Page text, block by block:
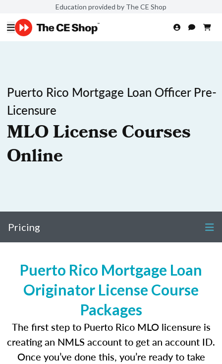
Education provided by The CE Shop
Puerto Rico Mortgage Loan Officer Pre-
Licensure
MLO License Courses
Online
Pricing
Puerto Rico Mortgage Loan
Originator License Course
Packages
The first step to Puerto Rico MLO licensure is
creating an NMLS account to get an account ID.
Once you’ve done this, you’re ready to take